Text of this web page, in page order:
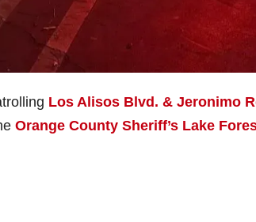
Los Alisos Blvd. & Jeronimo
Orange County Sheriff’s Lake